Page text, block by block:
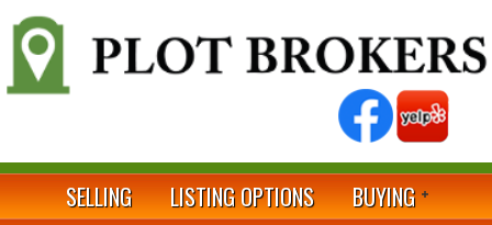
SELLING LISTING OPTIONS
BUYING